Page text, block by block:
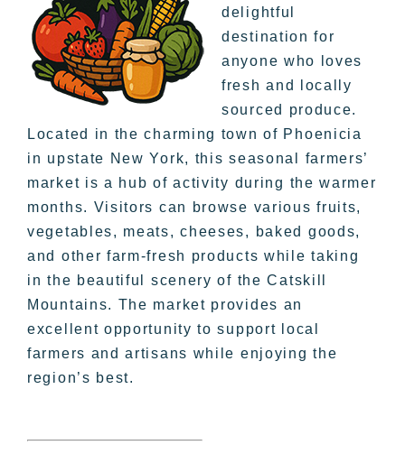
delightful
destination for
anyone who loves
fresh and locally
sourced produce.
Located in the charming town of Phoenicia
in upstate New York, this seasonal farmers’
market is a hub of activity during the warmer
months. Visitors can browse various fruits,
vegetables, meats, cheeses, baked goods,
and other farm-fresh products while taking
in the beautiful scenery of the Catskill
Mountains. The market provides an
excellent opportunity to support local
farmers and artisans while enjoying the
region’s best.